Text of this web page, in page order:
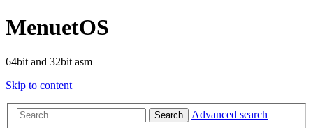
MenuetOS
64bit and 32bit asm
Skip to content
Search Advanced search